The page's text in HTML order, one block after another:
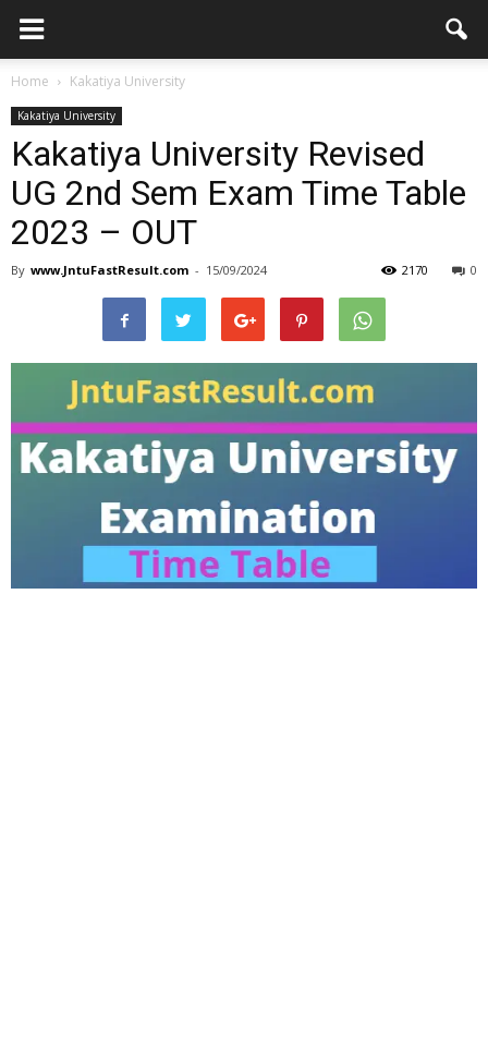
Home Kakatiya University
Kakatiya University
Kakatiya University Revised
UG 2nd Sem Exam Time Table
2023 – OUT
By www.JntuFastResult.com - 15/09/2024 0
2170